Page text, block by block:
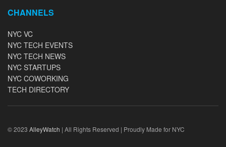
CHANNELS
NYC VC
NYC TECH EVENTS
NYC TECH NEWS
NYC STARTUPS
NYC COWORKING
TECH DIRECTORY
© 2023 AlleyWatch | All Rights Reserved | Proudly Made for NYC